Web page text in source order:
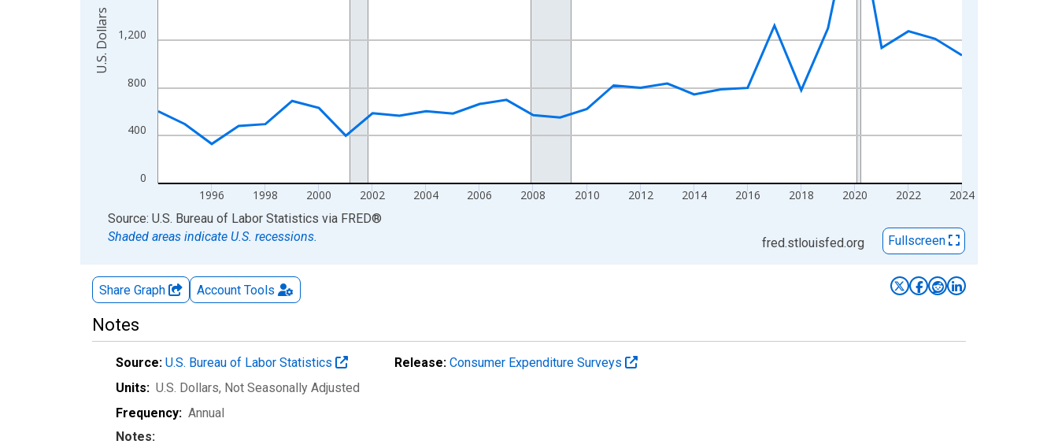
0
400
800
1,200
1996 1998 2000 2002 2004 2006 2008 2010 2012 2014 2016 2018 2020 2022 2024
U.S. Dollars
End of interactive chart.
Source: U.S. Bureau of Labor Statistics via FRED®
Shaded areas indicate U.S. recessions.
fred.stlouisfed.org Fullscreen
Share Graph Account Tools
Notes
Source: U.S. Bureau of Labor Statistics Release: Consumer Expenditure Surveys
Units: U.S. Dollars, Not Seasonally Adjusted
Frequency: Annual
Notes: